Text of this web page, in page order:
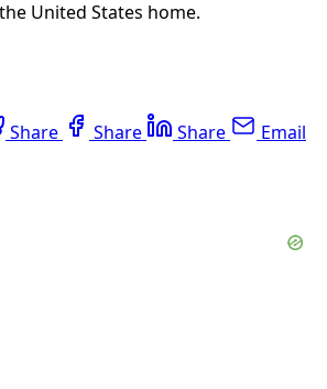
United States home.
Share Share Share Email